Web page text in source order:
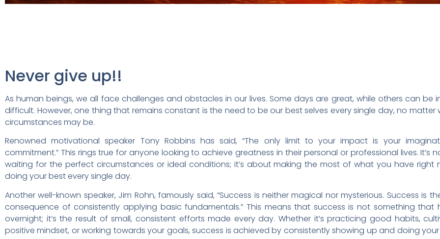
Never give up!!
As human beings, we all face challenges and obstacles in our lives. Some days are great, while others can be
difficult. However, one thing that remains constant is the need to be our best selves every single day, no matter
circumstances may be.
Renowned motivational speaker Tony Robbins has said, “The only limit to your impact is your
commitment.” This rings true for anyone looking to achieve greatness in their personal or professional lives. It’s
waiting for the perfect circumstances or ideal conditions; it’s about making the most of what you have right
doing your best every single day.
Another well-known speaker, Jim Rohn, famously said, “Success is neither magical nor mysterious. Success is
consequence of consistently applying basic fundamentals.” This means that success is not something that
overnight; it’s the result of small, consistent efforts made every day. Whether it’s practicing good habits,
positive mindset, or working towards your goals, success is achieved by consistently showing up and doing